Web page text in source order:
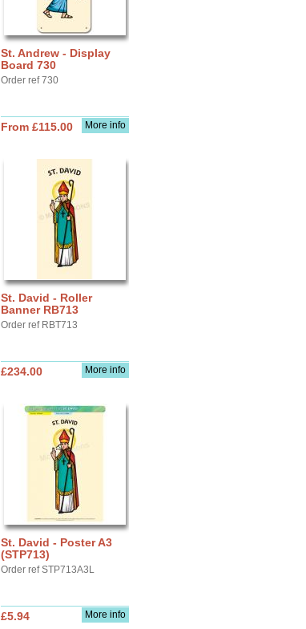
St. Andrew - Display
Board 730
Order ref 730
More info
From £115.00
St. David - Roller
Banner RB713
Order ref RBT713
More info
£234.00
St. David - Poster A3
(STP713)
Order ref STP713A3L
More info
£5.94